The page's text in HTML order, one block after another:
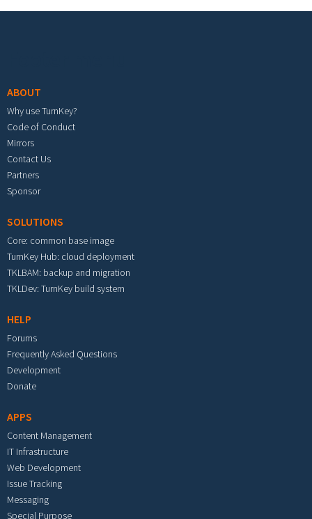
ABOUT
Why use TurnKey?
Code of Conduct
Mirrors
Contact Us
Partners
Sponsor
SOLUTIONS
Core: common base image
TurnKey Hub: cloud deployment
TKLBAM: backup and migration
TKLDev: TurnKey build system
HELP
Forums
Frequently Asked Questions
Development
Donate
APPS
Content Management
IT Infrastructure
Web Development
Issue Tracking
Messaging
Special Purpose